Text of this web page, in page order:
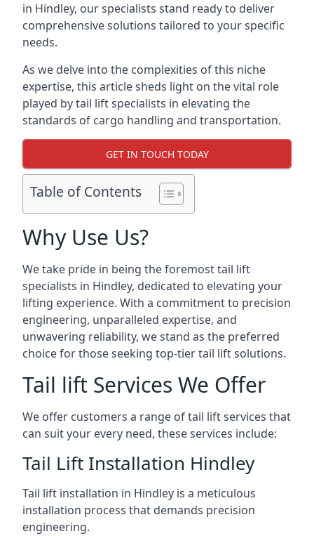
in Hindley, our specialists stand ready to deliver
comprehensive solutions tailored to your specific
needs.
As we delve into the complexities of this niche
expertise, this article sheds light on the vital role
played by tail lift specialists in elevating the
standards of cargo handling and transportation.
GET IN TOUCH TODAY
Table of Contents
Why Use Us?
We take pride in being the foremost tail lift
specialists in Hindley, dedicated to elevating your
lifting experience. With a commitment to precision
engineering, unparalleled expertise, and
unwavering reliability, we stand as the preferred
choice for those seeking top-tier tail lift solutions.
Tail lift Services We Offer
We offer customers a range of tail lift services that
can suit your every need, these services include:
Tail Lift Installation Hindley
Tail lift installation in Hindley is a meticulous
installation process that demands precision
engineering.